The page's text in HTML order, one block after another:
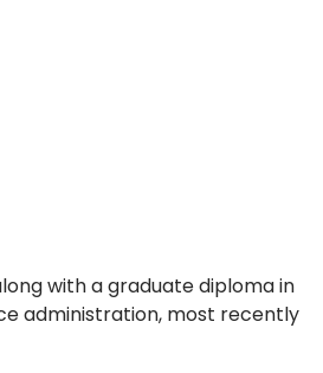
with a graduate diploma in
administration, most recently